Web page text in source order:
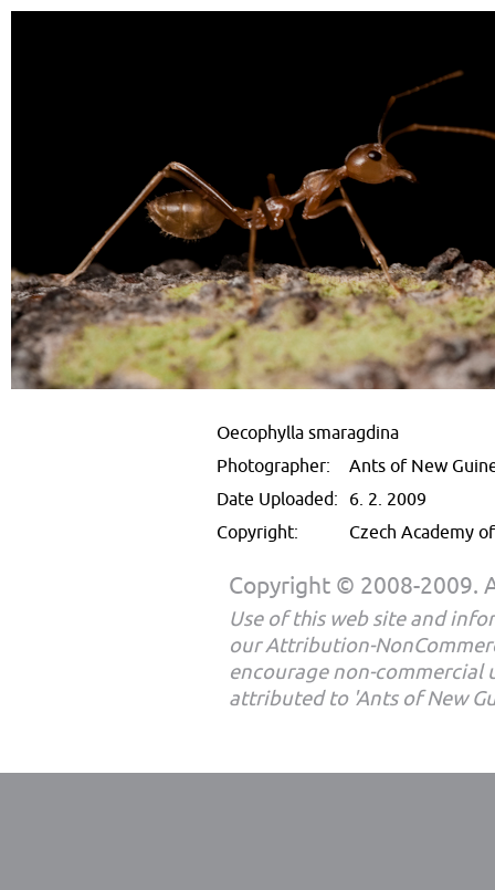
Oecophylla smaragdina
Photographer:
Ants of New
Date Uploaded: 6. 2. 2009
Copyright:
Czech Academy
Copyright © 2008-2009.
Use of this web site and
our Attribution-
encourage non-commercial
attributed to 'Ants of New